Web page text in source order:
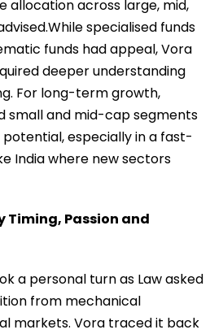
allocation across large, mid,
specialised funds
funds had appeal, Vora
deeper understanding
For long-term growth,
small and mid-cap segments
especially in a fast-
India where new sectors
Timing, Passion and
a personal turn as Law asked
from mechanical
markets. Vora traced it back